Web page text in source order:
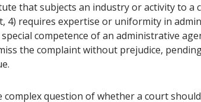
that subjects an industry or activity to a
4) requires expertise or uniformity in
competence of an administrative
the complaint without prejudice,
complex question of whether a court